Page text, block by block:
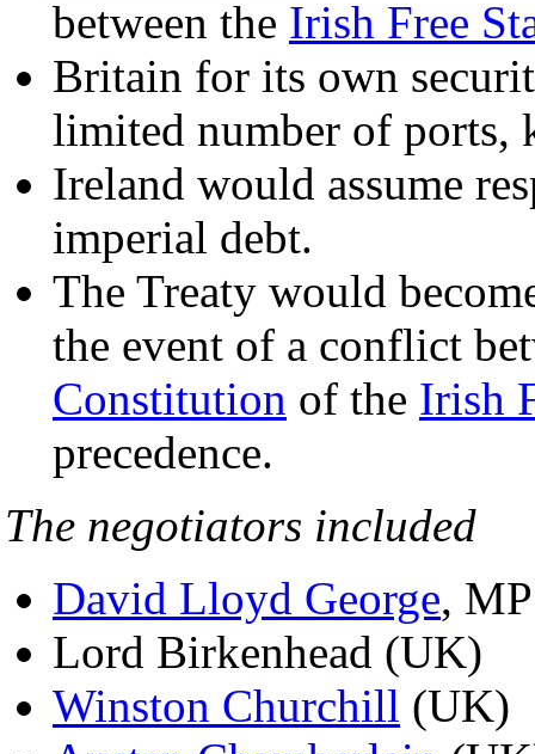
between the Irish Free
Britain for its own
limited number of ports,
Ireland would assume
imperial debt.
The Treaty would
the event of a conflict
Constitution of the Irish
precedence.
The negotiators included
David Lloyd George,
Lord Birkenhead (UK)
Winston Churchill (UK)